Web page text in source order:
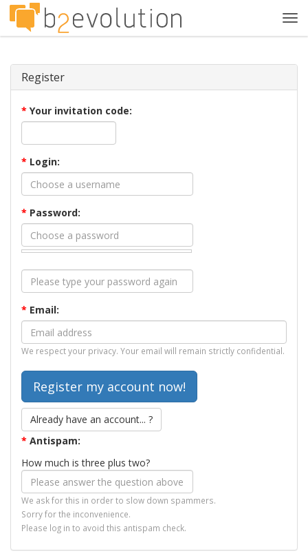
Register
* Your invitation code:
* Login:
* Password:
* Email:
We respect your privacy. Your email will remain strictly confidential.
Already have an account... ?
* Antispam:
How much is three plus two?
We ask for this in order to slow down spammers.
Sorry for the inconvenience.
Please log in to avoid this antispam check.